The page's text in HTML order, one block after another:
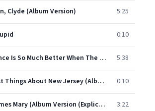
Clyde (Album Version) 5:25
0:10
A Lap Dance Is So Much Better When The Stripper Is Crying (Album Version (Explicit)) 5:38
10 Coolest Things About New Jersey (Album Version) 0:10
Along Comes Mary (Album Version (Explicit)) 3:22